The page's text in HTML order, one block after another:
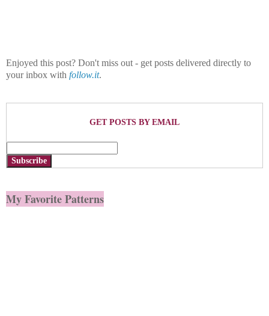
Enjoyed this post? Don't miss out - get posts delivered directly to
your inbox with follow.it.
GET POSTS BY EMAIL
Subscribe
My Favorite Patterns